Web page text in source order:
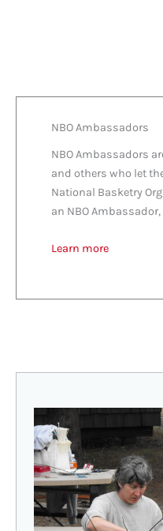
NBO Ambassadors
NBO Ambassadors
and others who let
National Basketry
an NBO Ambassador,
Learn more